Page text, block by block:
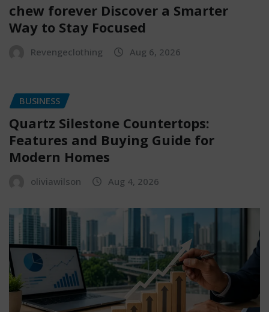
chew forever Discover a Smarter
Way to Stay Focused
Revengeclothing Aug 6, 2026
BUSINESS
Quartz Silestone Countertops:
Features and Buying Guide for
Modern Homes
oliviawilson Aug 4, 2026